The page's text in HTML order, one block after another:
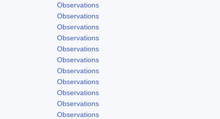
Observations
Observations
Observations
Observations
Observations
Observations
Observations
Observations
Observations
Observations
Observations